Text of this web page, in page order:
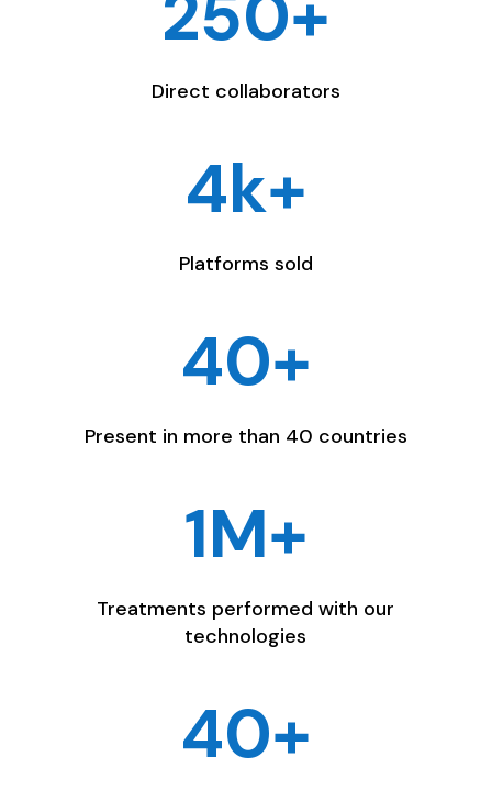
Direct collaborators
4k+
Platforms sold
40+
Present in more than 40 countries
1M+
Treatments performed with our
technologies
40+